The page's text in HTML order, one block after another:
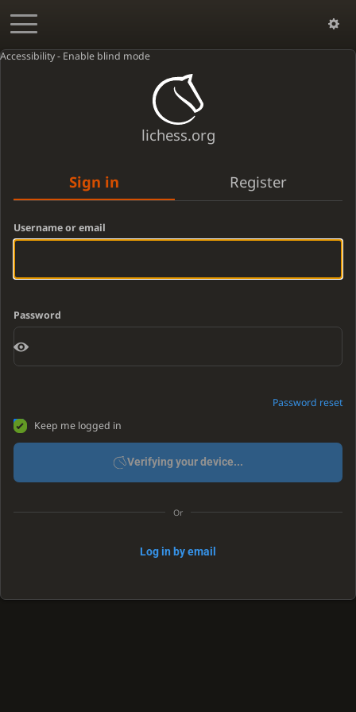
Accessibility - Enable blind mode
lichess.org
Sign in Register
Username or email
Password
Password reset
Keep me logged in
Verifying your device...
Or
Log in by email